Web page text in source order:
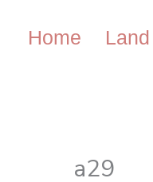
Home
a29